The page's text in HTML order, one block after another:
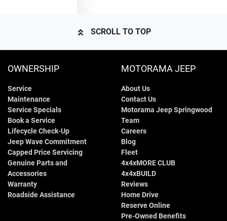
Width
Air Conditioning - Rear
Alarm
Armrest - Front Centre (Shared)
SCROLL TO TOP
OWNERSHIP
Service
Maintenance
Service Specials
Book a Service
Lifecycle Check-Up
Jeep Wave Commitment
Capped Price Servicing
Genuine Parts and
Accessories
Warranty
Roadside Assistance
MOTORAMA JEEP
About Us
Contact Us
Motorama Jeep Springwood
Team
Careers
Blog
Fleet
4x4xMORE CLUB
4x4xBUILD
Reviews
Home Drive
Reserve Online
Pre-Owned Benefits